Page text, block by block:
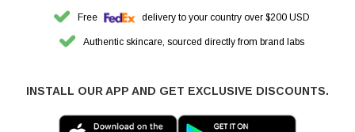
Free delivery to your country over $200 USD
Authentic skincare, sourced directly from brand labs
INSTALL OUR APP AND GET EXCLUSIVE DISCOUNTS.